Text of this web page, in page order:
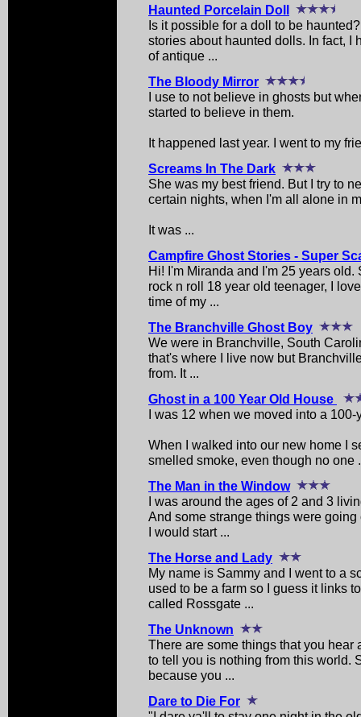
Haunted Porcelain Doll
Is it possible for a doll to be
stories about haunted dolls. In fact, I
of antique ...
The Bloody Mirror
I use to not believe in ghosts but
started to believe in them.
It happened last year. I went to my
Screams In The Dark
She was my best friend. But I try to
certain nights, when I'm all alone in
It was ...
Campfire Ghost Stories - Super
Hi! I'm Miranda and I'm 25 years
rock n roll 18 year old teenager, I
time of my ...
The Branchville Ghost Boy
We were in Branchville, South
that's where I live now but
from. It ...
Ghost in a 100 Year Old House
I was 12 when we moved into a 100-
When I walked into our new home I
smelled smoke, even though no one
The Man in the Window
I was around the ages of 2 and 3
And some strange things were
I would start ...
The Horse and Lady
My name is Sammy and I went to a
used to be a farm so I guess it links
called Rossgate ...
The Unknown
There are some things that you hear
to tell you is nothing from this world.
because you ...
Dare to Die For